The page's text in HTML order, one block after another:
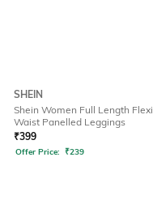
SHEIN
Shein Women Full Length Flexi
Waist Panelled Leggings
₹399
Offer Price: ₹239